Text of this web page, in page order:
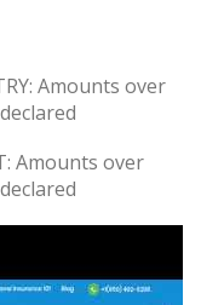
Amounts over
Amounts over